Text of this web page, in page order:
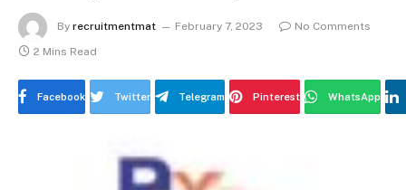
By recruitmentmat February 7, 2023
No Comments
2 Mins Read
Facebook Twitter Telegram Pinterest WhatsApp